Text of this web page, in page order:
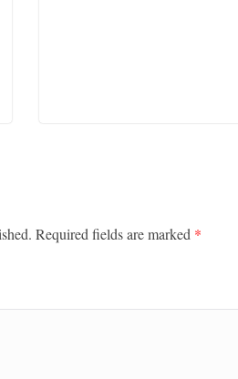
Required fields are marked *